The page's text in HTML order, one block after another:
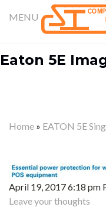
Eaton 5E
Home » EATON 5E
April 19, 2017 6:18 pm
Leave your thoughts